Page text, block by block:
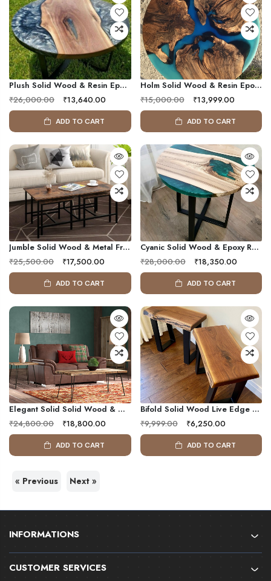
Plush Solid Wood & Resin Epoxy Round Side Table
₹26,000.00
₹13,640.00
ADD TO CART
Holm Solid Wood & Resin Epoxy Center Table
₹15,000.00
₹13,999.00
ADD TO CART
Jumble Solid Wood & Metal Frame Coffee Table ( Set 3 )
₹25,500.00
₹17,500.00
ADD TO CART
Cyanic Solid Wood & Epoxy Resin Coffee Table
₹28,000.00
₹18,350.00
ADD TO CART
Elegant Solid Solid Wood & Metal Frame Coffee Table ( Set Of 3 )
₹24,800.00
₹18,800.00
ADD TO CART
Bifold Solid Wood Live Edge Side Table (Set Of 2)
₹9,999.00
₹6,250.00
ADD TO CART
« Previous Next »
INFORMATIONS
CUSTOMER SERVICES